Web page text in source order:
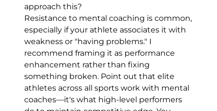
approach this?
Resistance to mental coaching is common,
especially if your athlete associates it with
weakness or "having problems." I
recommend framing it as performance
enhancement rather than fixing
something broken. Point out that elite
athletes across all sports work with mental
coaches—it's what high-level performers